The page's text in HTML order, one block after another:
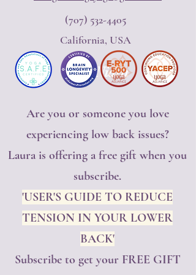
(707) 532-4405
California, USA
Yoga Nidra
Are you or someone you love
experiencing low back issues?
Laura is offering a free gift when you
subscribe.
'USER'S GUIDE TO REDUCE
TENSION IN YOUR LOWER
BACK'
Subscribe to get your FREE GIFT